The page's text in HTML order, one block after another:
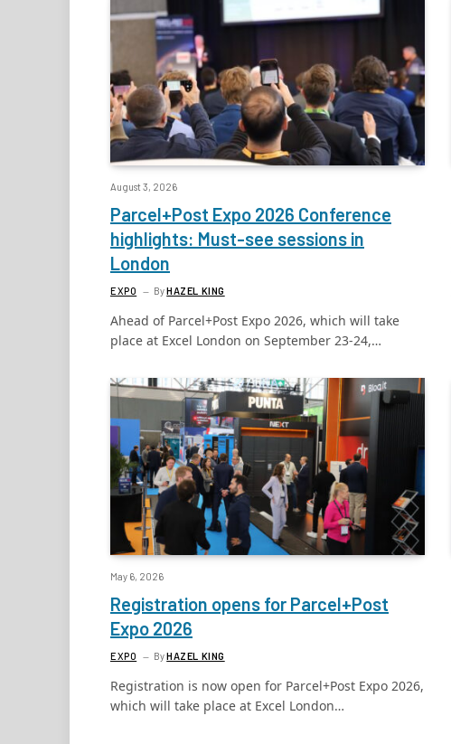
August 3, 2026
Parcel+Post Expo 2026 Conference
highlights: Must-see sessions in
London
EXPO ByHAZEL KING
Ahead of Parcel+Post Expo 2026, which will take
place at Excel London on September 23-24,…
May 6, 2026
Registration opens for Parcel+Post
Expo 2026
EXPO ByHAZEL KING
Registration is now open for Parcel+Post Expo 2026,
which will take place at Excel London…